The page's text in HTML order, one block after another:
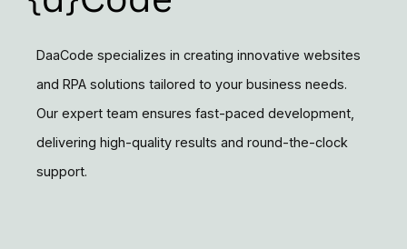
DaaCode specializes in creating innovative websites
and RPA solutions tailored to your business needs.
Our expert team ensures fast-paced development,
delivering high-quality results and round-the-clock
support.